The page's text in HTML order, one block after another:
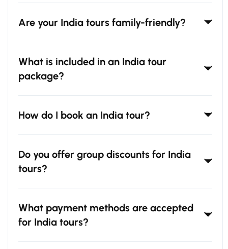
Are your India tours family-friendly?
What is included in an India tour
package?
How do I book an India tour?
Do you offer group discounts for India
tours?
What payment methods are accepted
for India tours?